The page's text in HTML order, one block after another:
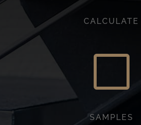
CALCULATE
V
SAMPLES